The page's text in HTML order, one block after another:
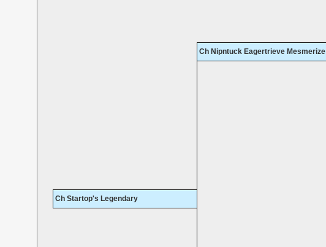
Ch Nipntuck Eagertrieve Mesmerize
Ch Startop's Legendary